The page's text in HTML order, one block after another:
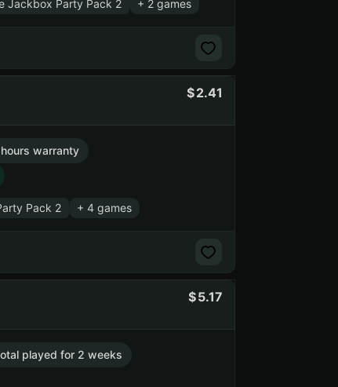
Jackbox Party Pack 2 + 2 games
2.41
warranty
Pack 2 + 4 games
5.17
played for 2 weeks